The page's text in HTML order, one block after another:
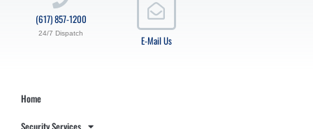
E-Mail Us
(617) 857-1200
24/7 Dispatch
Home